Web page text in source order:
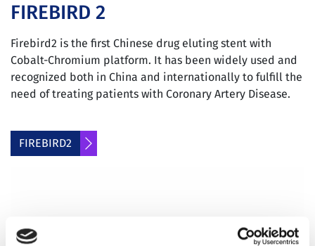
FIREBIRD 2
Firebird2 is the first Chinese drug eluting stent with
Cobalt-Chromium platform. It has been widely used and
recognized both in China and internationally to fulfill the
need of treating patients with Coronary Artery Disease.
FIREBIRD2